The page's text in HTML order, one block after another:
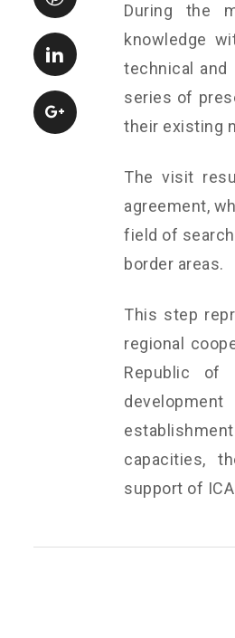
During the
knowledge
technical and
series of
their existing
The visit
agreement,
field of
border areas.
This step
regional
Republic of
capacities,
support of